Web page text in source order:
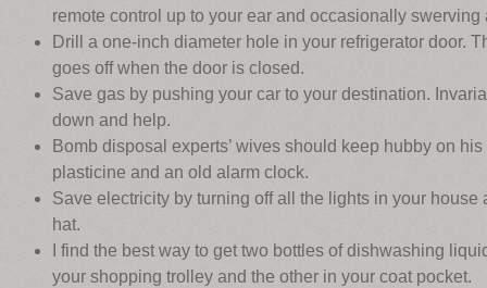
remote control up to your ear and occasionally
Drill a one-inch diameter hole in your refrigerator door.
goes off when the door is closed.
Save gas by pushing your car to your destination.
down and help.
Bomb disposal experts’ wives should keep hubby on
plasticine and an old alarm clock.
Save electricity by turning off all the lights in your
hat.
I find the best way to get two bottles of dishwashing
your shopping trolley and the other in your coat pocket.